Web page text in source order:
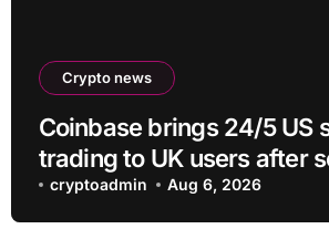
Crypto news
Coinbase brings 24/5 US
trading to UK users after
regulatory approval
cryptoadmin Aug 6, 2026